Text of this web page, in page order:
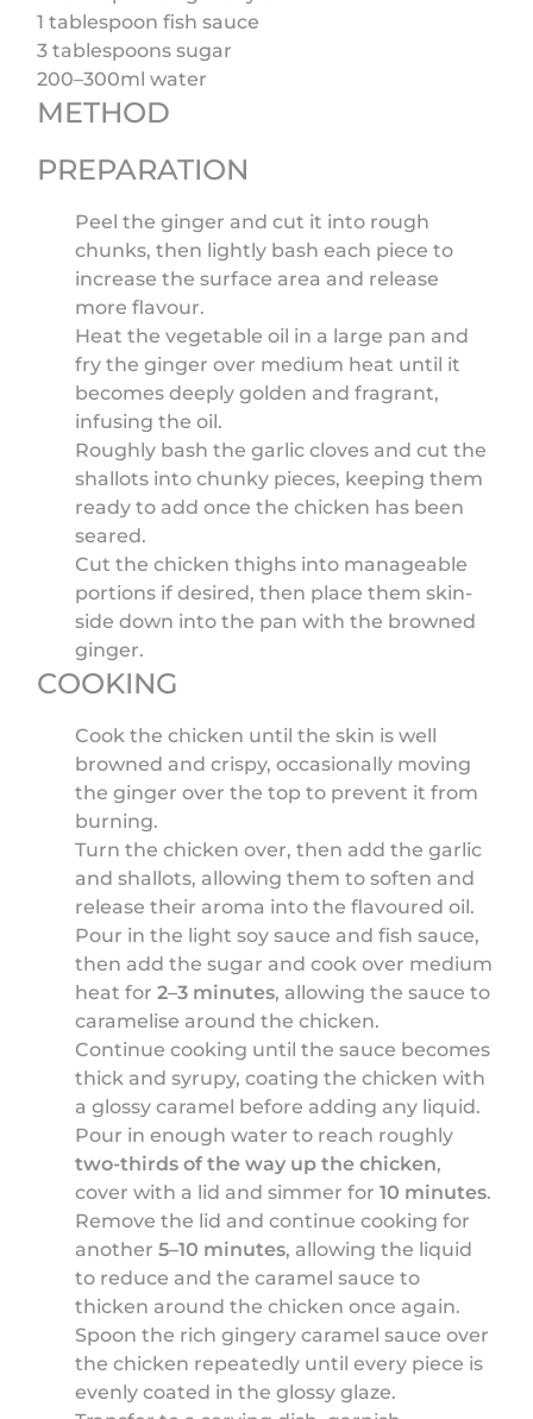
1 tablespoon fish sauce
3 tablespoons sugar
200–300ml water
METHOD
PREPARATION
Peel the ginger and cut it into rough
chunks, then lightly bash each piece to
increase the surface area and release
more flavour.
Heat the vegetable oil in a large pan and
fry the ginger over medium heat until it
becomes deeply golden and fragrant,
infusing the oil.
Roughly bash the garlic cloves and cut the
shallots into chunky pieces, keeping them
ready to add once the chicken has been
seared.
Cut the chicken thighs into manageable
portions if desired, then place them skin-
side down into the pan with the browned
ginger.
COOKING
Cook the chicken until the skin is well
browned and crispy, occasionally moving
the ginger over the top to prevent it from
burning.
Turn the chicken over, then add the garlic
and shallots, allowing them to soften and
release their aroma into the flavoured oil.
Pour in the light soy sauce and fish sauce,
then add the sugar and cook over medium
heat for2–3 minutes, allowing the sauce to
caramelise around the chicken.
Continue cooking until the sauce becomes
thick and syrupy, coating the chicken with
a glossy caramel before adding any liquid.
Pour in enough water to reach roughly
two-thirds of the way up the chicken,
cover with a lid and simmer for10 minutes.
Remove the lid and continue cooking for
another5–10 minutes, allowing the liquid
to reduce and the caramel sauce to
thicken around the chicken once again.
Spoon the rich gingery caramel sauce over
the chicken repeatedly until every piece is
evenly coated in the glossy glaze.